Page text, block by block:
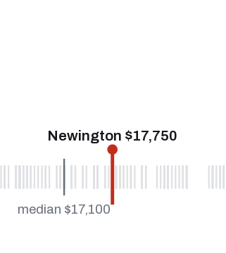
median $17,100
Newington $17,750